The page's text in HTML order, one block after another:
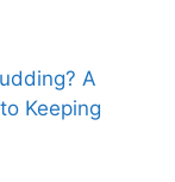
A
Keeping